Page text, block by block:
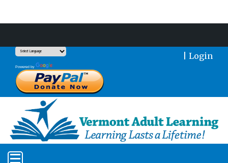
Powered by
Login